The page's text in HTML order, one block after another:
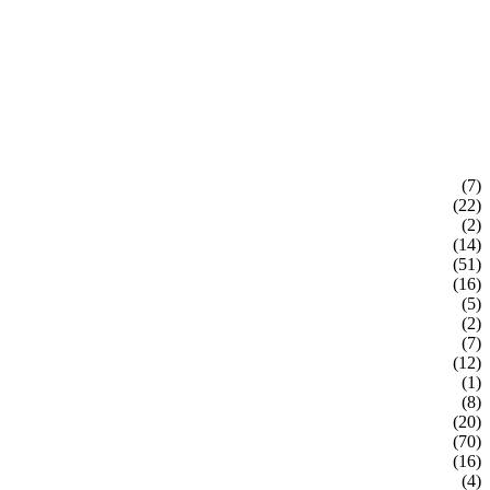
(7)
(22)
(2)
(14)
(51)
(16)
(5)
(2)
(7)
(12)
(1)
(8)
(20)
(70)
(16)
(4)